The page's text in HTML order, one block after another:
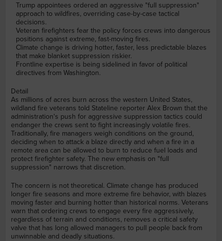
Trump appointees ordered an aggressive "full suppression"
approach to wildfires, overriding case-by-case tactical
decisions.
Veteran firefighters fear the policy forces crews into dangerous
positions against extreme, fast-moving fires.
Climate change is driving hotter, faster, less predictable blazes
that make blanket suppression riskier.
Frontline expertise is being sidelined in favor of political
directives from Washington.
Detail
As millions of acres burn across the western United States,
wildland fire veterans told Stateline reporter Alex Brown that the
administration's push for aggressive suppression tactics could
endanger the crews sent to fight increasingly volatile fires.
Traditionally, fire managers weigh conditions on the ground,
deciding when to attack a blaze directly and when a fire in a
remote area can be allowed to burn to reduce fuel loads and
protect firefighter safety. The new emphasis on "full
suppression" narrows that discretion.
The concern is not theoretical. Climate change has produced
longer fire seasons and more extreme fire behavior, with blazes
moving faster and burning hotter than historical norms. Veterans
warn that ordering crews to engage every fire aggressively,
regardless of terrain and conditions, removes a critical safety
valve that has long allowed managers to pull people back from
unwinnable and deadly situations.